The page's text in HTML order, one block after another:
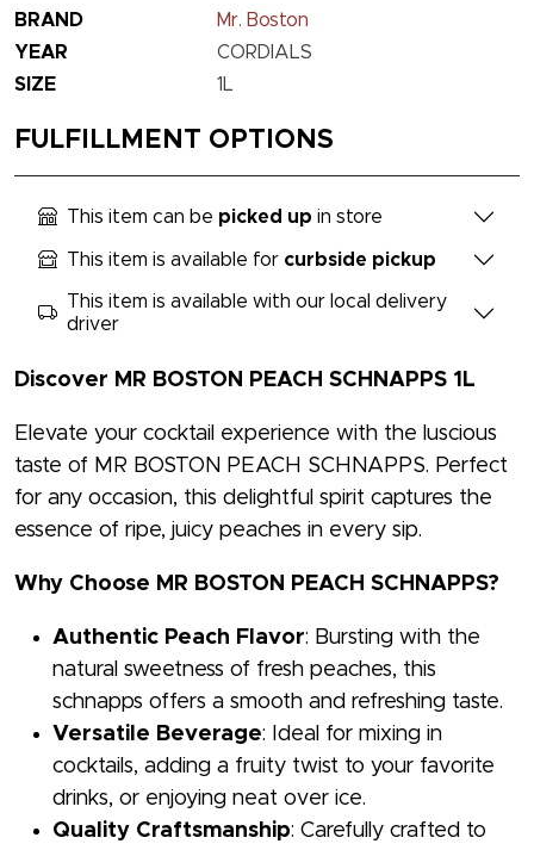
BRAND
Mr. Boston
YEAR
CORDIALS
SIZE
1L
FULFILLMENT OPTIONS
This item can be picked up in store
This item is available for curbside pickup
This item is available with our local delivery
driver
Discover MR BOSTON PEACH SCHNAPPS 1L
Elevate your cocktail experience with the luscious
taste of MR BOSTON PEACH SCHNAPPS. Perfect
for any occasion, this delightful spirit captures the
essence of ripe, juicy peaches in every sip.
Why Choose MR BOSTON PEACH SCHNAPPS?
Authentic Peach Flavor: Bursting with the
natural sweetness of fresh peaches, this
schnapps offers a smooth and refreshing taste.
Versatile Beverage: Ideal for mixing in
cocktails, adding a fruity twist to your favorite
drinks, or enjoying neat over ice.
Quality Craftsmanship: Carefully crafted to